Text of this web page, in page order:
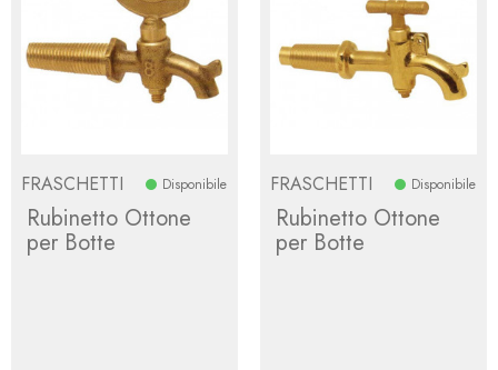
FRASCHETTI Disponibile
Rubinetto Ottone
per Botte
FRASCHETTI Disponibile
Rubinetto Ottone
per Botte